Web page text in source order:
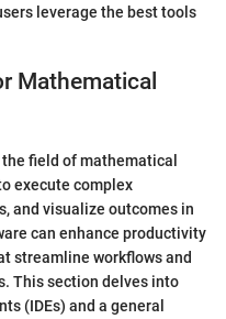
leverage the best tools
Mathematical
field of mathematical
execute complex
and visualize outcomes in
can enhance productivity
streamline workflows and
This section delves into
(IDEs) and a general